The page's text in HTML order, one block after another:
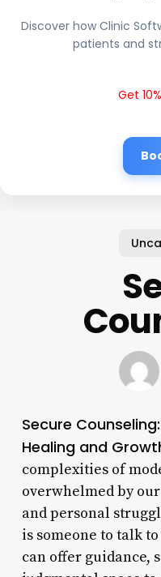
Discover how Clinic
patients and
Get
Secure
Healing and
complexities of
overwhelmed by
and personal
is someone to talk
can offer guidance,